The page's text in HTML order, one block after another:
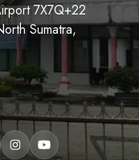
7X7Q+22
Sumatra,